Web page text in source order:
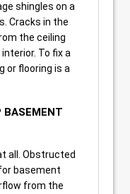
shingles on a
Cracks in the
the ceiling
To fix a
or flooring is a
BASEMENT
all. Obstructed
basement
from the